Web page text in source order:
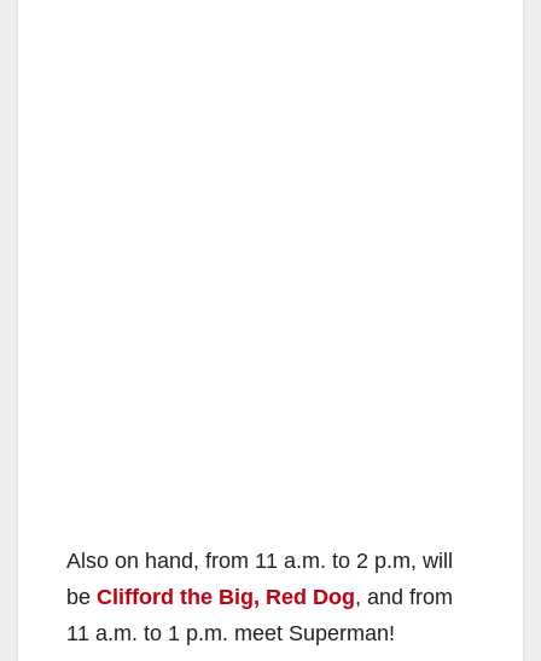
Also on hand, from 11 a.m. to 2 p.m, will
be Clifford the Big, Red Dog, and from
11 a.m. to 1 p.m. meet Superman!